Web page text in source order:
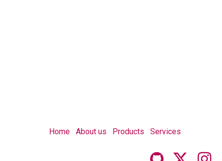
Home About us Products Services